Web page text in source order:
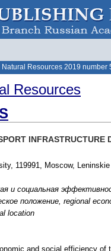
Resources 2019 number
Resources
119991, Moscow,
и социальная
положение, regional
location
and social efficiency